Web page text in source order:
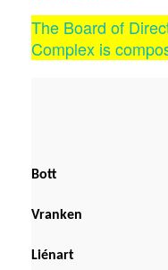
The Board of
Complex is
Bott
Vranken
Liénart